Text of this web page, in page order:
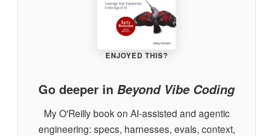
ENJOYED THIS?
Go deeper in Beyond Vibe Coding
My O'Reilly book on AI-assisted and agentic
engineering: specs, harnesses, evals, context,